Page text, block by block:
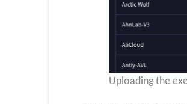
Uploading the